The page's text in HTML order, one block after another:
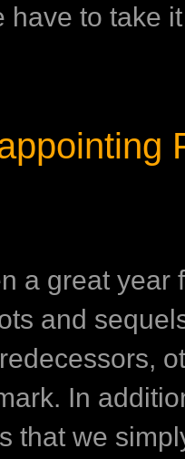
have to take
a great year
and
In
that we